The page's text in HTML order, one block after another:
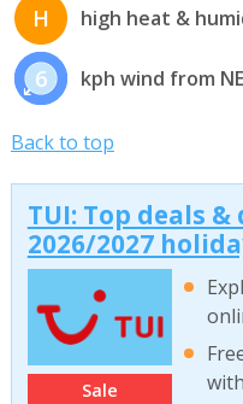
H high heat &
6 kph wind from NE
Back to top
TUI: Top deals
2026/2027
Sale